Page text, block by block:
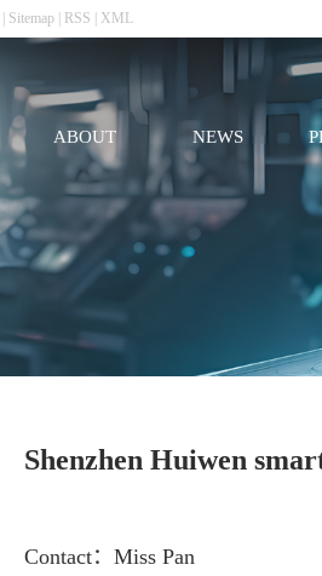
Sitemap RSS XML
ABOUT NEWS
Shenzhen Huiwen
Contact：Miss Pan